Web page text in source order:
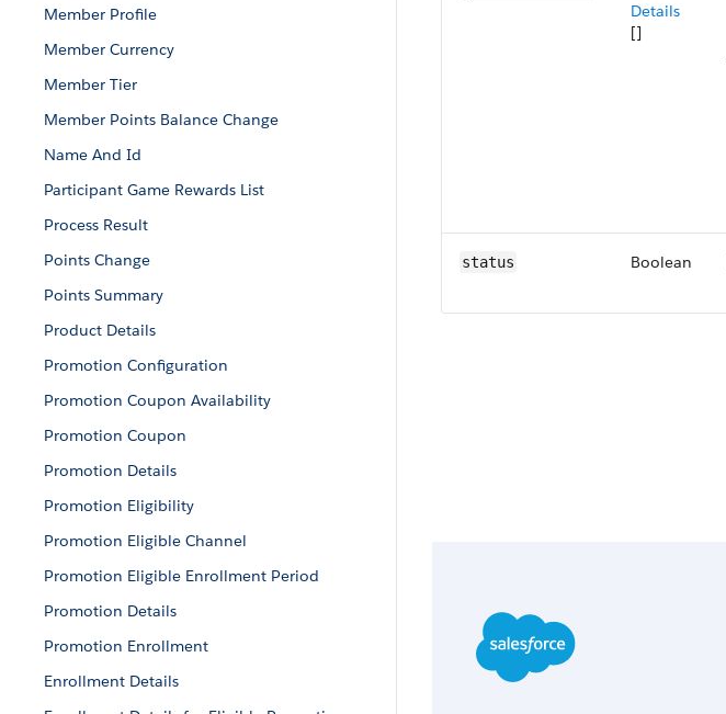
Member Profile
Member Currency
Member Tier
Member Points Balance Change
Name And Id
Participant Game Rewards List
Process Result
Points Change
Points Summary
Product Details
Promotion Configuration
Promotion Coupon Availability
Promotion Coupon
Promotion Details
Promotion Eligibility
Promotion Eligible Channel
Promotion Eligible Enrollment Period
Promotion Details
Promotion Enrollment
Enrollment Details
Details
[]
status Boolean